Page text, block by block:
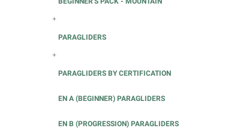
+
PARAGLIDERS
+
PARAGLIDERS BY CERTIFICATION
EN A (BEGINNER) PARAGLIDERS
EN B (PROGRESSION) PARAGLIDERS